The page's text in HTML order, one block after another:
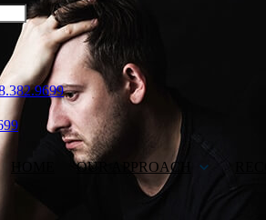
OUR APPROACH